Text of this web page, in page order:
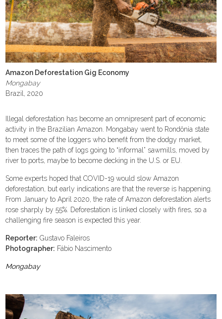
Amazon Deforestation Gig Economy
Mongabay
Brazil, 2020
Illegal deforestation has become an omnipresent part of economic
activity in the Brazilian Amazon. Mongabay went to Rondônia state
to meet some of the loggers who benefit from the dodgy market,
then traces the path of logs going to “informal” sawmills, moved by
river to ports, maybe to become decking in the U.S. or EU.
Some experts hoped that COVID-19 would slow Amazon
deforestation, but early indications are that the reverse is happening.
From January to April 2020, the rate of Amazon deforestation alerts
rose sharply by 55%. Deforestation is linked closely with fires, so a
challenging fire season is expected this year.
Reporter: Gustavo Faleiros
Photographer: Fábio Nascimento
Mongabay